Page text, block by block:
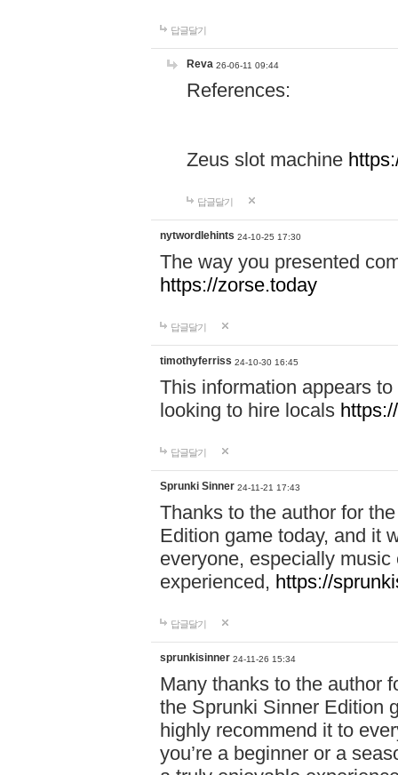
답글달기
Reva 26-06-11 09:44
References:
Zeus slot machine
답글달기
nytwordlehints 24-10-25 17:30
The way you presented
https://zorse.today
답글달기
timothyferriss 24-10-30 16:45
This information appears
looking to hire locals
답글달기
Sprunki Sinner 24-11-21 17:43
Thanks to the author for
Edition game today, and it
everyone, especially
experienced, https://
답글달기
sprunkisinner 24-11-26 15:34
Many thanks to the author
the Sprunki Sinner Edition
highly recommend it to
you’re a beginner or a